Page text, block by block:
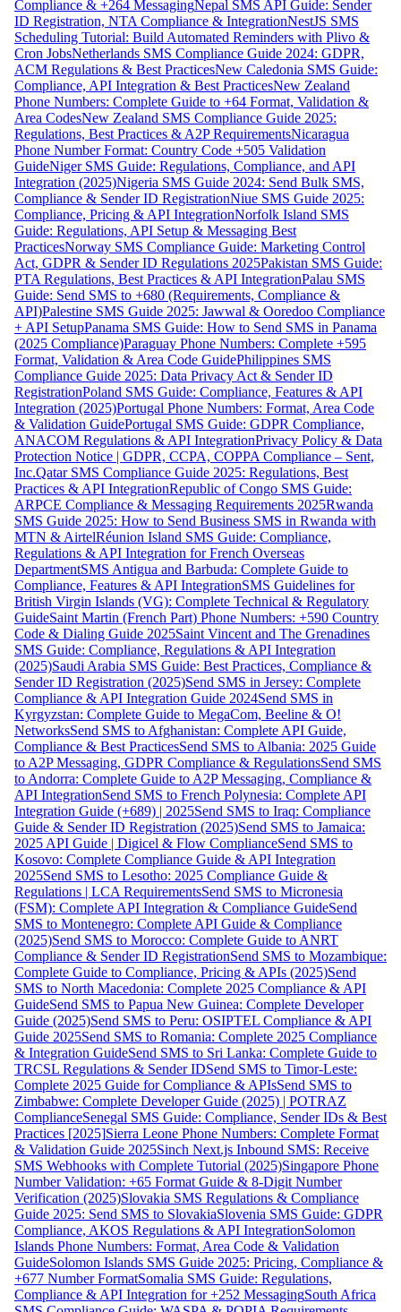
Compliance & +264 MessagingNepal SMS API Guide: Sender
ID Registration, NTA Compliance & IntegrationNestJS SMS
Scheduling Tutorial: Build Automated Reminders with Plivo &
Cron JobsNetherlands SMS Compliance Guide 2024: GDPR,
ACM Regulations & Best PracticesNew Caledonia SMS Guide:
Compliance, API Integration & Best PracticesNew Zealand
Phone Numbers: Complete Guide to +64 Format, Validation &
Area CodesNew Zealand SMS Compliance Guide 2025:
Regulations, Best Practices & A2P RequirementsNicaragua
Phone Number Format: Country Code +505 Validation
GuideNiger SMS Guide: Regulations, Compliance, and API
Integration (2025)Nigeria SMS Guide 2024: Send Bulk SMS,
Compliance & Sender ID RegistrationNiue SMS Guide 2025:
Compliance, Pricing & API IntegrationNorfolk Island SMS
Guide: Regulations, API Setup & Messaging Best
PracticesNorway SMS Compliance Guide: Marketing Control
Act, GDPR & Sender ID Regulations 2025Pakistan SMS Guide:
PTA Regulations, Best Practices & API IntegrationPalau SMS
Guide: Send SMS to +680 (Requirements, Compliance &
API)Palestine SMS Guide 2025: Jawwal & Ooredoo Compliance
+ API SetupPanama SMS Guide: How to Send SMS in Panama
(2025 Compliance)Paraguay Phone Numbers: Complete +595
Format, Validation & Area Code GuidePhilippines SMS
Compliance Guide 2025: Data Privacy Act & Sender ID
RegistrationPoland SMS Guide: Compliance, Features & API
Integration (2025)Portugal Phone Numbers: Format, Area Code
& Validation GuidePortugal SMS Guide: GDPR Compliance,
ANACOM Regulations & API IntegrationPrivacy Policy & Data
Protection Notice | GDPR, CCPA, COPPA Compliance – Sent,
Inc.Qatar SMS Compliance Guide 2025: Regulations, Best
Practices & API IntegrationRepublic of Congo SMS Guide:
ARPCE Compliance & Messaging Requirements 2025Rwanda
SMS Guide 2025: How to Send Business SMS in Rwanda with
MTN & AirtelRéunion Island SMS Guide: Compliance,
Regulations & API Integration for French Overseas
DepartmentSMS Antigua and Barbuda: Complete Guide to
Compliance, Features & API IntegrationSMS Guidelines for
British Virgin Islands (VG): Complete Technical & Regulatory
GuideSaint Martin (French Part) Phone Numbers: +590 Country
Code & Dialing Guide 2025Saint Vincent and The Grenadines
SMS Guide: Compliance, Regulations & API Integration
(2025)Saudi Arabia SMS Guide: Best Practices, Compliance &
Sender ID Registration (2025)Send SMS in Jersey: Complete
Compliance & API Integration Guide 2024Send SMS in
Kyrgyzstan: Complete Guide to MegaCom, Beeline & O!
NetworksSend SMS to Afghanistan: Complete API Guide,
Compliance & Best PracticesSend SMS to Albania: 2025 Guide
to A2P Messaging, GDPR Compliance & RegulationsSend SMS
to Andorra: Complete Guide to A2P Messaging, Compliance &
API IntegrationSend SMS to French Polynesia: Complete API
Integration Guide (+689) | 2025Send SMS to Iraq: Compliance
Guide & Sender ID Registration (2025)Send SMS to Jamaica:
2025 API Guide | Digicel & Flow ComplianceSend SMS to
Kosovo: Complete Compliance Guide & API Integration
2025Send SMS to Lesotho: 2025 Compliance Guide &
Regulations | LCA RequirementsSend SMS to Micronesia
(FSM): Complete API Integration & Compliance GuideSend
SMS to Montenegro: Complete API Guide & Compliance
(2025)Send SMS to Morocco: Complete Guide to ANRT
Compliance & Sender ID RegistrationSend SMS to Mozambique:
Complete Guide to Compliance, Pricing & APIs (2025)Send
SMS to North Macedonia: Complete 2025 Compliance & API
GuideSend SMS to Papua New Guinea: Complete Developer
Guide (2025)Send SMS to Peru: OSIPTEL Compliance & API
Guide 2025Send SMS to Romania: Complete 2025 Compliance
& Integration GuideSend SMS to Sri Lanka: Complete Guide to
TRCSL Regulations & Sender IDSend SMS to Timor-Leste:
Complete 2025 Guide for Compliance & APIsSend SMS to
Zimbabwe: Complete Developer Guide (2025) | POTRAZ
ComplianceSenegal SMS Guide: Compliance, Sender IDs & Best
Practices [2025]Sierra Leone Phone Numbers: Complete Format
& Validation Guide 2025Sinch Next.js Inbound SMS: Receive
SMS Webhooks with Complete Tutorial (2025)Singapore Phone
Number Validation: +65 Format Guide & 8-Digit Number
Verification (2025)Slovakia SMS Regulations & Compliance
Guide 2025: Send SMS to SlovakiaSlovenia SMS Guide: GDPR
Compliance, AKOS Regulations & API IntegrationSolomon
Islands Phone Numbers: Format, Area Code & Validation
GuideSolomon Islands SMS Guide 2025: Pricing, Compliance &
+677 Number FormatSomalia SMS Guide: Regulations,
Compliance & API Integration for +252 MessagingSouth Africa